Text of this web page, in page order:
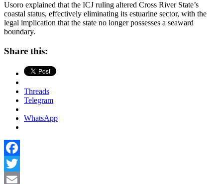
Usoro explained that the ICJ ruling altered Cross River State’s
coastal status, effectively eliminating its estuarine sector, with the
legal implication that the state no longer possesses a seaward
boundary.
Share this:
Threads
Telegram
WhatsApp
Facebook
Twitter